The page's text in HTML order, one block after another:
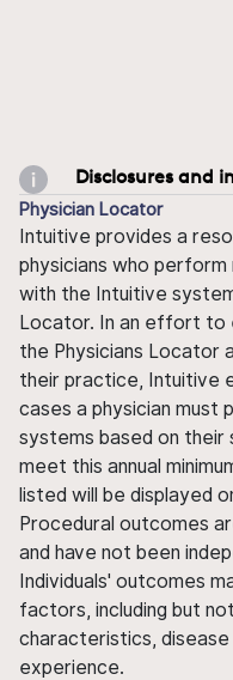
Disclosures and
Physician Locator
Intuitive provides a
physicians who
with the Intuitive
Locator. In an effort to
the Physicians Locator
their practice, Intuitive
cases a physician
systems based on their
meet this annual
listed will be displayed
Procedural outcomes
and have not been
Individuals' outcomes
factors, including but
characteristics,
experience.